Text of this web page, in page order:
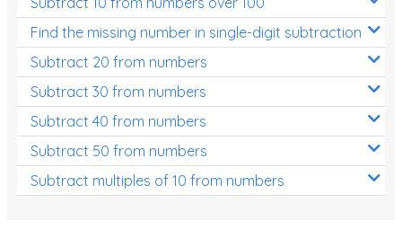
Find the missing number in single-digit subtraction
Subtract 20 from numbers
Subtract 30 from numbers
Subtract 40 from numbers
Subtract 50 from numbers
Subtract multiples of 10 from numbers